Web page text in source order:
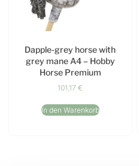
Dapple-grey horse with
grey mane A4 – Hobby
Horse Premium
101,17€
In den Warenkorb